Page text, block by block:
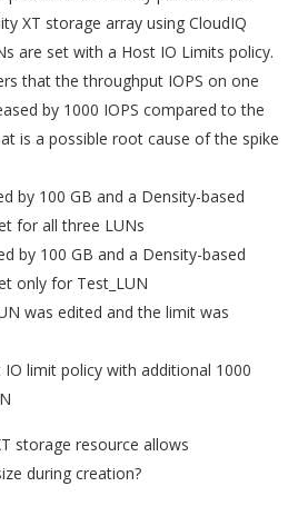
XT storage array using CloudIQ
are set with a Host IO Limits policy.
that the throughput IOPS on one
by 1000 IOPS compared to the
is a possible root cause of the spike
by 100 GB and a Density-based
for all three LUNs
by 100 GB and a Density-based
only for Test_LUN
was edited and the limit was
limit policy with additional 1000
storage resource allows
during creation?